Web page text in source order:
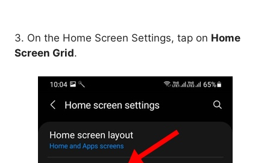
3. On the Home Screen Settings, tap on Home
Screen Grid.